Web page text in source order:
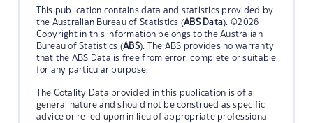
This publication contains data and statistics provided by
the Australian Bureau of Statistics (ABS Data). ©2026
Copyright in this information belongs to the Australian
Bureau of Statistics (ABS). The ABS provides no warranty
that the ABS Data is free from error, complete or suitable
for any particular purpose.
The Cotality Data provided in this publication is of a
general nature and should not be construed as specific
advice or relied upon in lieu of appropriate professional